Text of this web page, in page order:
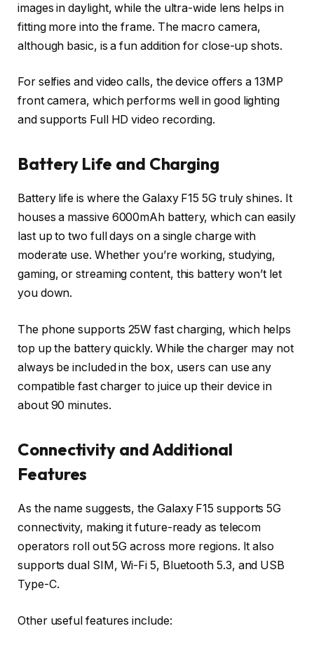
images in daylight, while the ultra-wide lens helps in
fitting more into the frame. The macro camera,
although basic, is a fun addition for close-up shots.
For selfies and video calls, the device offers a13MP
front camera, which performs well in good lighting
and supports Full HD video recording.
Battery Life and Charging
Battery life is where the Galaxy F15 5G truly shines. It
houses a massive 6000mAh battery, which can easily
last up to two full days on a single charge with
moderate use. Whether you’re working, studying,
gaming, or streaming content, this battery won’t let
you down.
The phone supports 25W fast charging, which helps
top up the battery quickly. While the charger may not
always be included in the box, users can use any
compatible fast charger to juice up their device in
about 90 minutes.
Connectivity and Additional
Features
As the name suggests, the Galaxy F15 supports5G
connectivity, making it future-ready as telecom
operators roll out 5G across more regions. It also
supportsdual SIM, Wi-Fi 5, Bluetooth 5.3, and USB
Type-C.
Other useful features include: